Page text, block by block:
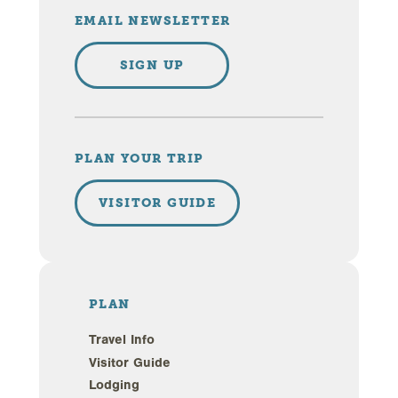
PLAN
Travel Info
Visitor Guide
Lodging
EMAIL NEWSLETTER
SIGN UP
PLAN YOUR TRIP
VISITOR GUIDE